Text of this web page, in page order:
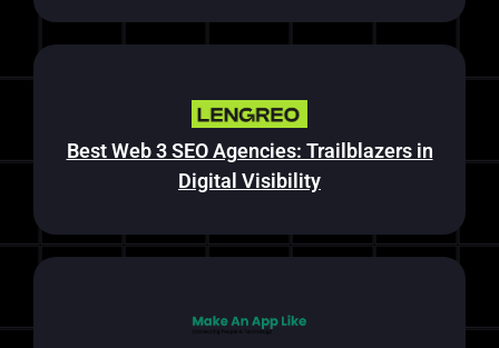
Best Web 3 SEO Agencies: Trailblazers in
Digital Visibility